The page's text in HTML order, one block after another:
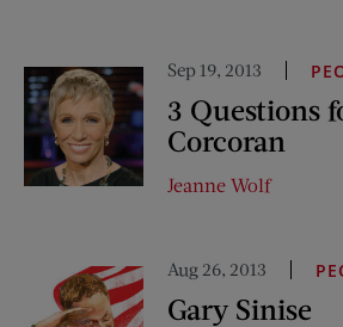
Sep 19, 2013
3 Questions
Corcoran
Jeanne Wolf
Aug 26, 2013
Gary Sinise